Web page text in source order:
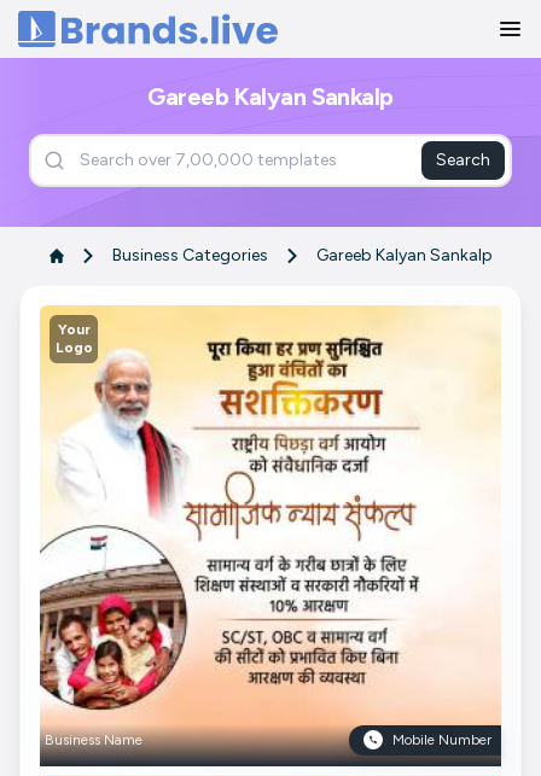
Home
Gareeb Kalyan Sankalp
Search
Business Categories Gareeb Kalyan Sankalp
Your
Logo
Business Name Mobile Number